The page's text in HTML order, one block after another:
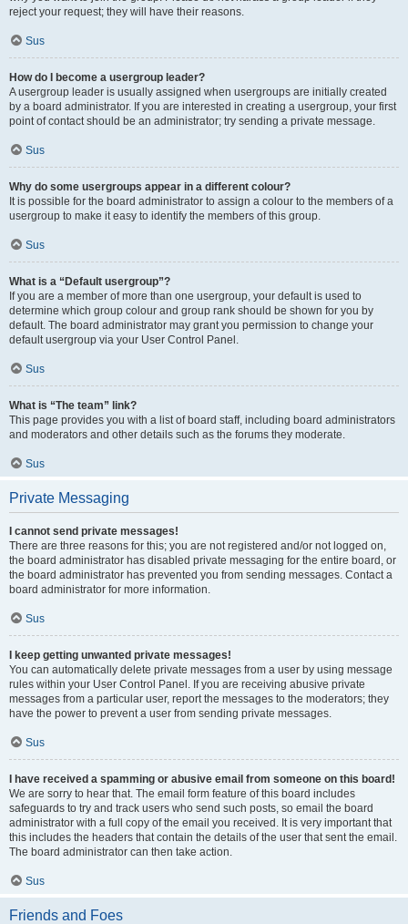
reject your request; they will have their reasons.
Sus
How do I become a usergroup leader?
A usergroup leader is usually assigned when usergroups are initially created
by a board administrator. If you are interested in creating a usergroup, your first
point of contact should be an administrator; try sending a private message.
Sus
Why do some usergroups appear in a different colour?
It is possible for the board administrator to assign a colour to the members of a
usergroup to make it easy to identify the members of this group.
Sus
What is a “Default usergroup”?
If you are a member of more than one usergroup, your default is used to
determine which group colour and group rank should be shown for you by
default. The board administrator may grant you permission to change your
default usergroup via your User Control Panel.
Sus
What is “The team” link?
This page provides you with a list of board staff, including board administrators
and moderators and other details such as the forums they moderate.
Sus
Private Messaging
I cannot send private messages!
There are three reasons for this; you are not registered and/or not logged on,
the board administrator has disabled private messaging for the entire board, or
the board administrator has prevented you from sending messages. Contact a
board administrator for more information.
Sus
I keep getting unwanted private messages!
You can automatically delete private messages from a user by using message
rules within your User Control Panel. If you are receiving abusive private
messages from a particular user, report the messages to the moderators; they
have the power to prevent a user from sending private messages.
Sus
I have received a spamming or abusive email from someone on this board!
We are sorry to hear that. The email form feature of this board includes
safeguards to try and track users who send such posts, so email the board
administrator with a full copy of the email you received. It is very important that
this includes the headers that contain the details of the user that sent the email.
The board administrator can then take action.
Sus
Friends and Foes